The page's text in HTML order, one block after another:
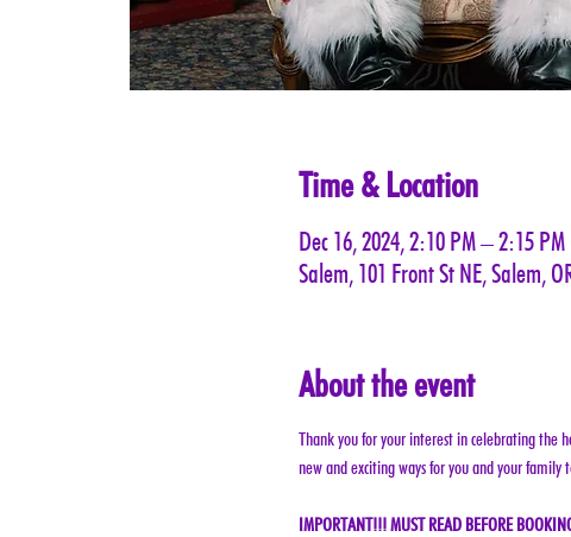
Time & Location
Dec 16, 2024, 2:10 PM – 2:15 PM
Salem, 101 Front St NE, Salem,
About the event
Thank you for your interest in celebrating the
new and exciting ways for you and your family
IMPORTANT!!! MUST READ BEFORE